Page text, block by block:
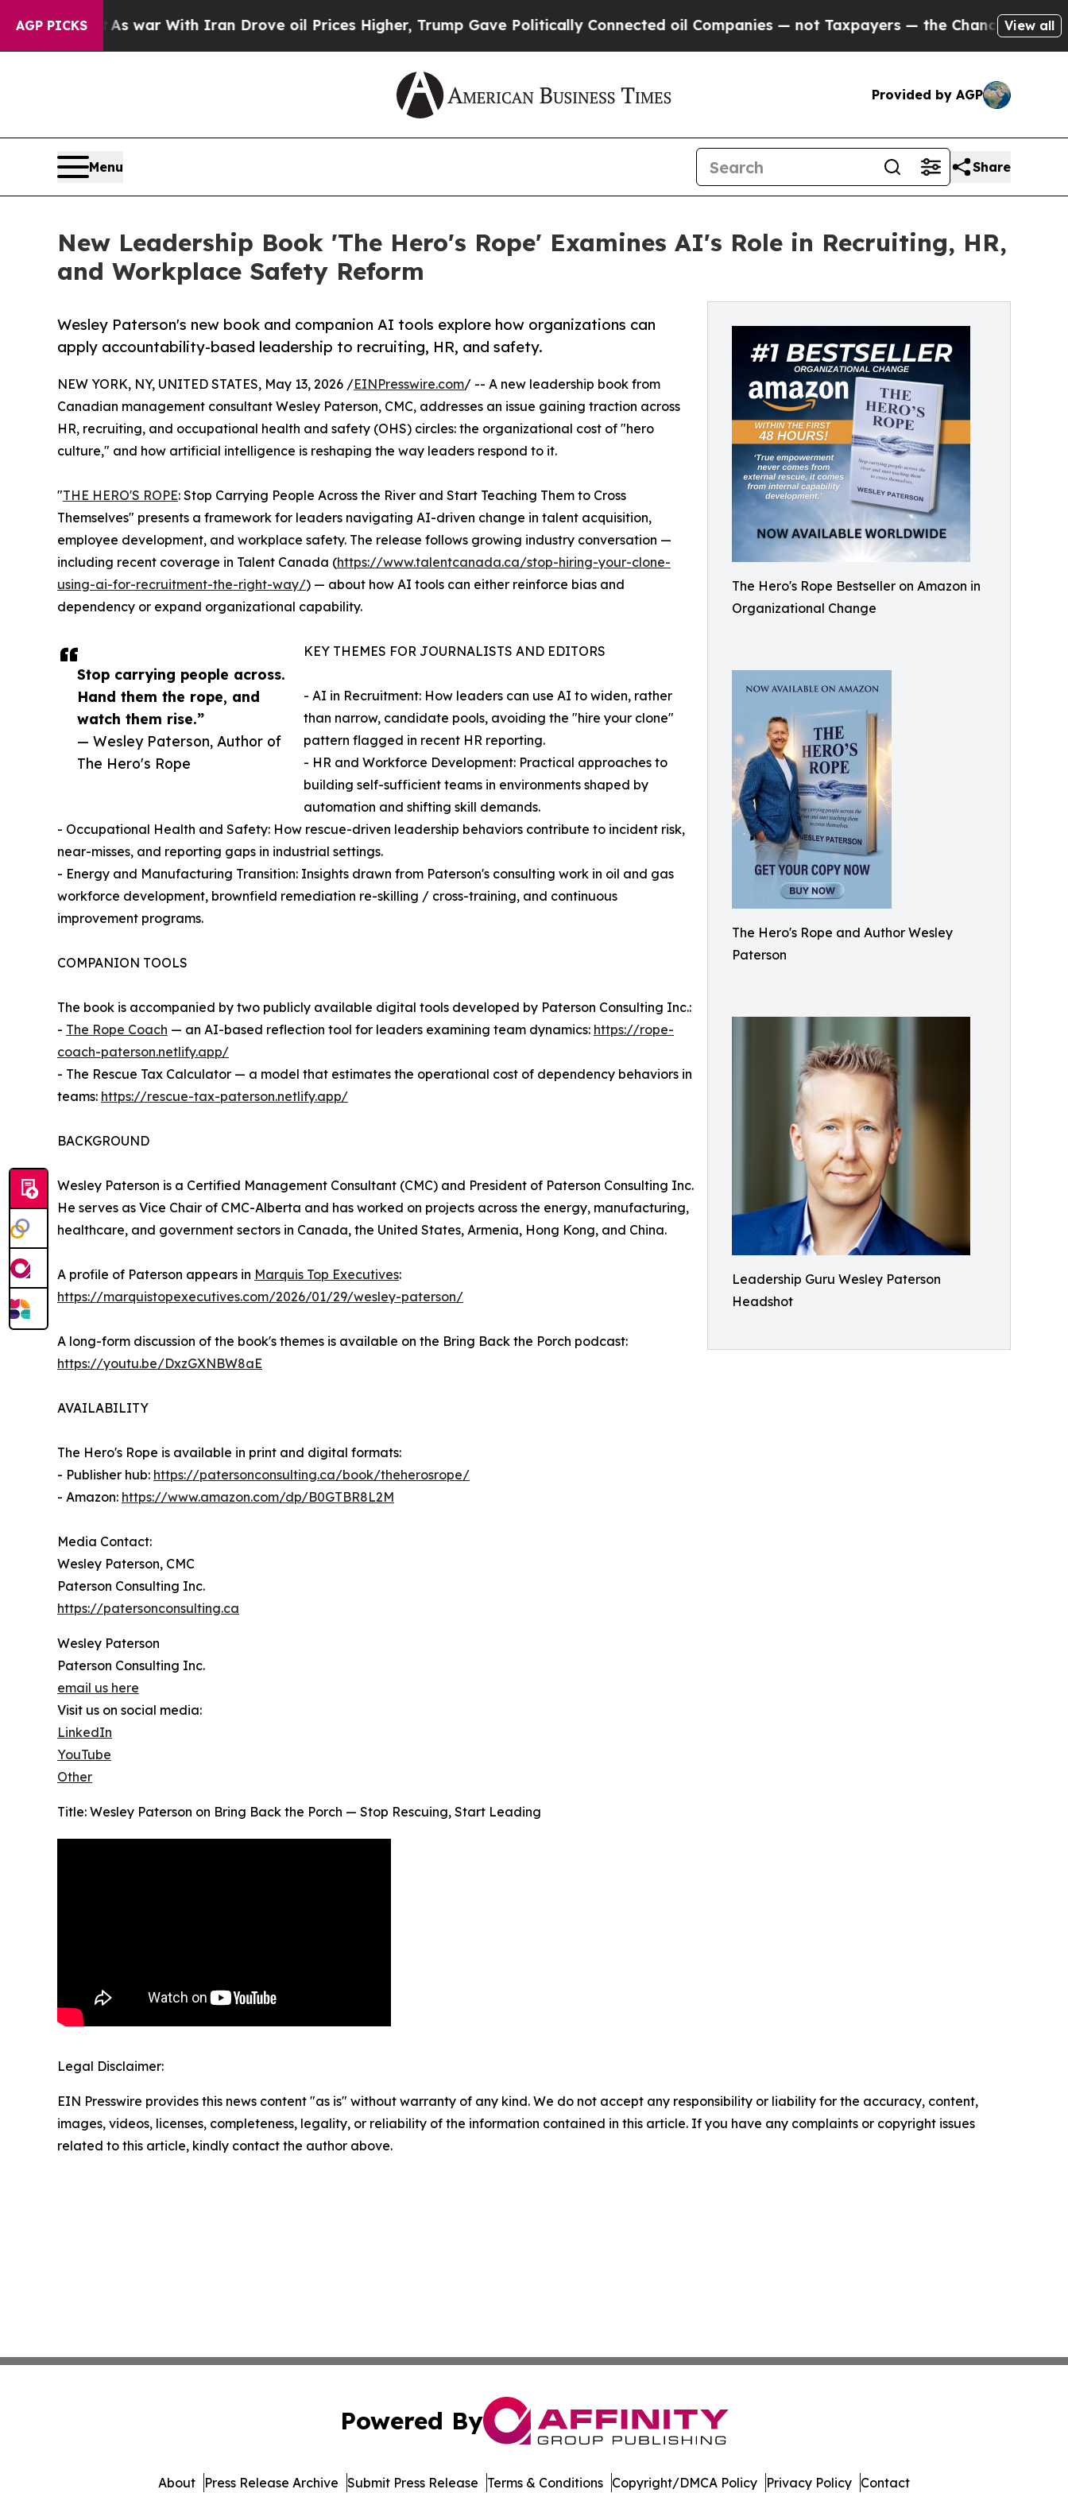
AGP PICKS
As war With Iran Drove oil Prices Higher, Trump Gave Politically Connected oil Companies — not Taxpayers — the Chance to Cash in onView all
Provided by AGP
Menu Share
New Leadership Book 'The Hero's Rope' Examines AI's Role in Recruiting, HR,
and Workplace Safety Reform
The Hero's Rope Bestseller on Amazon in
Organizational Change
The Hero's Rope and Author Wesley
Paterson
Leadership Guru Wesley Paterson
Headshot
Wesley Paterson's new book and companion AI tools explore how organizations can
apply accountability-based leadership to recruiting, HR, and safety.
Stop carrying people across.
Hand them the rope, and
watch them rise.”
— Wesley Paterson, Author of
The Hero's Rope
NEW YORK, NY, UNITED STATES, May 13, 2026 /EINPresswire.com/ -- A new leadership book from
Canadian management consultant Wesley Paterson, CMC, addresses an issue gaining traction across
HR, recruiting, and occupational health and safety (OHS) circles: the organizational cost of "hero
culture," and how artificial intelligence is reshaping the way leaders respond to it.
"THE HERO'S ROPE: Stop Carrying People Across the River and Start Teaching Them to Cross
Themselves" presents a framework for leaders navigating AI-driven change in talent acquisition,
employee development, and workplace safety. The release follows growing industry conversation —
including recent coverage in Talent Canada (https://www.talentcanada.ca/stop-hiring-your-clone-
using-ai-for-recruitment-the-right-way/) — about how AI tools can either reinforce bias and
dependency or expand organizational capability.
KEY THEMES FOR JOURNALISTS AND EDITORS
- AI in Recruitment: How leaders can use AI to widen, rather
than narrow, candidate pools, avoiding the "hire your clone"
pattern flagged in recent HR reporting.
- HR and Workforce Development: Practical approaches to
building self-sufficient teams in environments shaped by
automation and shifting skill demands.
- Occupational Health and Safety: How rescue-driven leadership behaviors contribute to incident risk,
near-misses, and reporting gaps in industrial settings.
- Energy and Manufacturing Transition: Insights drawn from Paterson's consulting work in oil and gas
workforce development, brownfield remediation re-skilling / cross-training, and continuous
improvement programs.
COMPANION TOOLS
The book is accompanied by two publicly available digital tools developed by Paterson Consulting Inc.:
- The Rope Coach — an AI-based reflection tool for leaders examining team dynamics: https://rope-
coach-paterson.netlify.app/
- The Rescue Tax Calculator — a model that estimates the operational cost of dependency behaviors in
teams: https://rescue-tax-paterson.netlify.app/
BACKGROUND
Wesley Paterson is a Certified Management Consultant (CMC) and President of Paterson Consulting Inc.
He serves as Vice Chair of CMC-Alberta and has worked on projects across the energy, manufacturing,
healthcare, and government sectors in Canada, the United States, Armenia, Hong Kong, and China.
A profile of Paterson appears in Marquis Top Executives:
https://marquistopexecutives.com/2026/01/29/wesley-paterson/
A long-form discussion of the book's themes is available on the Bring Back the Porch podcast:
https://youtu.be/DxzGXNBW8aE
AVAILABILITY
The Hero's Rope is available in print and digital formats:
- Publisher hub: https://patersonconsulting.ca/book/theherosrope/
- Amazon: https://www.amazon.com/dp/B0GTBR8L2M
Media Contact:
Wesley Paterson, CMC
Paterson Consulting Inc.
https://patersonconsulting.ca
Wesley Paterson
Paterson Consulting Inc.
email us here
Visit us on social media:
LinkedIn
YouTube
Other
Title: Wesley Paterson on Bring Back the Porch — Stop Rescuing, Start Leading
Legal Disclaimer:
EIN Presswire provides this news content "as is" without warranty of any kind. We do not accept any responsibility or liability for the accuracy, content,
images, videos, licenses, completeness, legality, or reliability of the information contained in this article. If you have any complaints or copyright issues
related to this article, kindly contact the author above.
Powered By
About Press Release Archive Submit Press Release Terms & Conditions Copyright/DMCA Policy Privacy Policy Contact